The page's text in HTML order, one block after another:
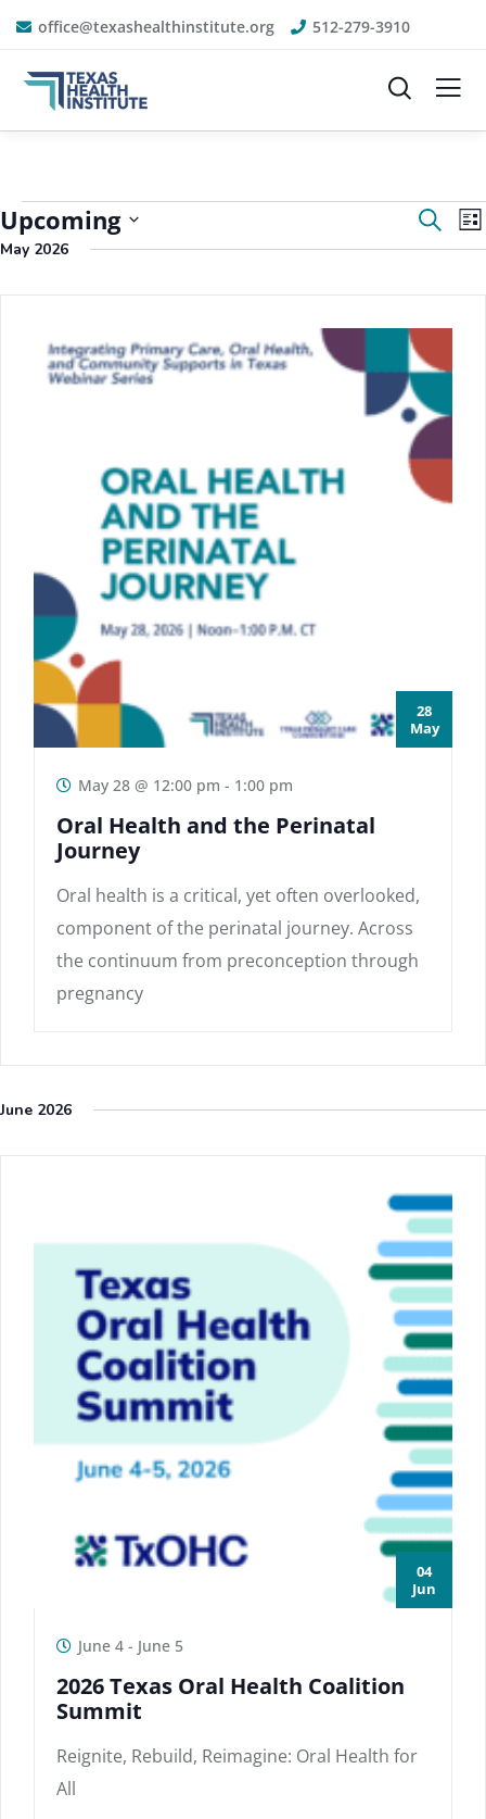
office@texashealthinstitute.org 512-279-3910
Search
List
Upcoming
Select
May 2026
28
May
May 28 @ 12:00 pm - 1:00 pm
Oral Health and the Perinatal
Journey
Oral health is a critical, yet often overlooked,
component of the perinatal journey. Across
the continuum from preconception through
pregnancy
June 2026
04
Jun
June 4 - June 5
2026 Texas Oral Health Coalition
Summit
Reignite, Rebuild, Reimagine: Oral Health for
All